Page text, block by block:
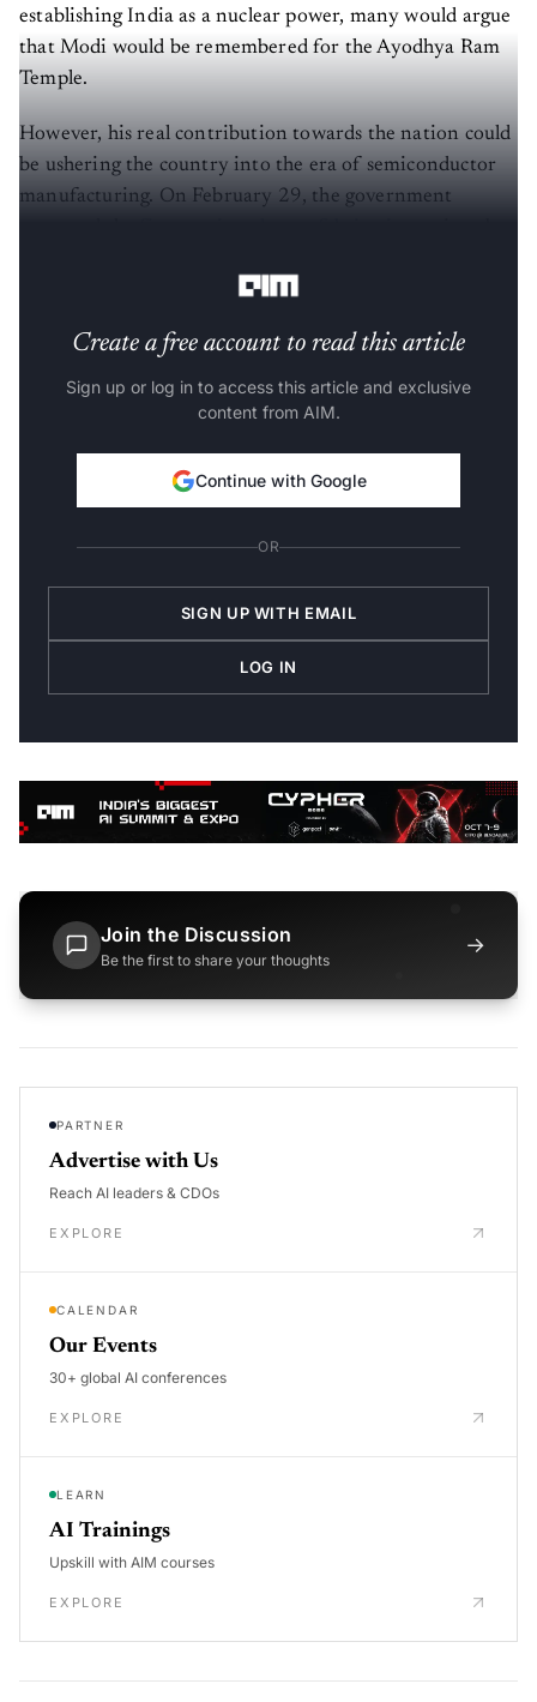
establishing India as a nuclear power, many would argue
that Modi would be remembered for the Ayodhya Ram
Temple.
However, his real contribution towards the nation could
be ushering the country into the era of semiconductor
manufacturing. On February 29, the government
Create a free account to read this article
Sign up or log in to access this article and exclusive
content from AIM.
Continue with Google
OR
SIGN UP WITH EMAIL
LOG IN
Join the Discussion
Be the first to share your thoughts
→
PARTNER
Advertise with Us
Reach AI leaders & CDOs
EXPLORE
CALENDAR
Our Events
30+ global AI conferences
EXPLORE
LEARN
AI Trainings
Upskill with AIM courses
EXPLORE